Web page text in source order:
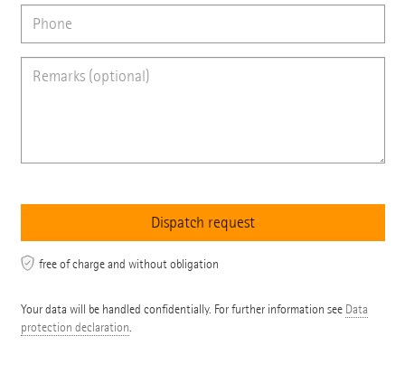
free of charge and without obligation
Your data will be handled confidentially. For further information see Data
protection declaration.